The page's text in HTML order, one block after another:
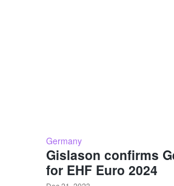
Germany
Gislason confirms
for EHF Euro 2024